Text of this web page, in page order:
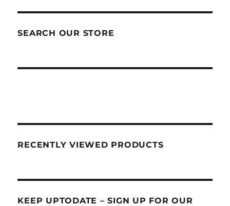
SEARCH OUR STORE
RECENTLY VIEWED PRODUCTS
KEEP UPTODATE – SIGN UP FOR OUR